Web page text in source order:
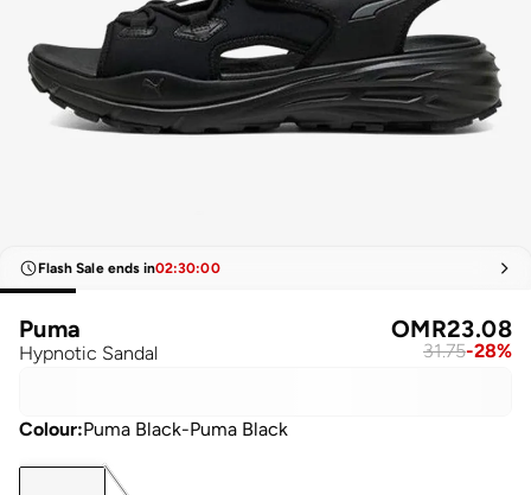
Flash Sale ends in02:30:00
Puma
Hypnotic Sandal
OMR23.08
31.75-28%
Colour:Puma Black-Puma Black